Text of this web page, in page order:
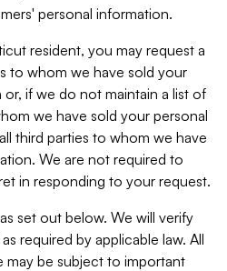
personal information.
resident, you may request a
to whom we have sold your
if we do not maintain a list of
we have sold your personal
third parties to whom we have
We are not required to
in responding to your request.
set out below. We will verify
required by applicable law. All
may be subject to important